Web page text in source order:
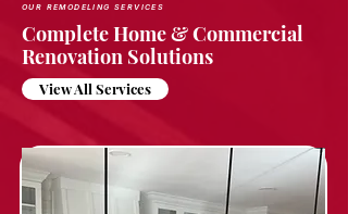
OUR REMODELING SERVICES
Complete Home & Commercial
Renovation Solutions
View All Services